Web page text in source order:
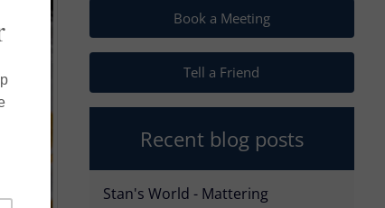
Book a Meeting
Tell a Friend
Recent blog posts
Stan's World - Mattering